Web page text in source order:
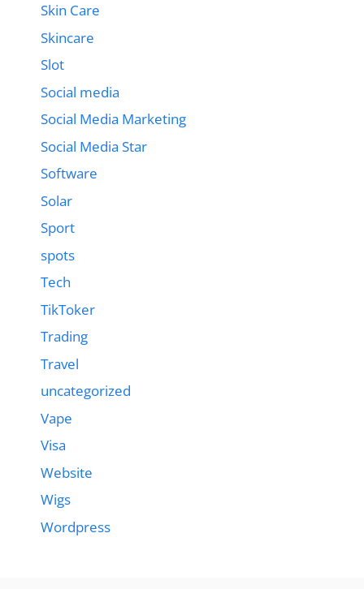
Skin Care
Skincare
Slot
Social media
Social Media Marketing
Social Media Star
Software
Solar
Sport
spots
Tech
TikToker
Trading
Travel
uncategorized
Vape
Visa
Website
Wigs
Wordpress